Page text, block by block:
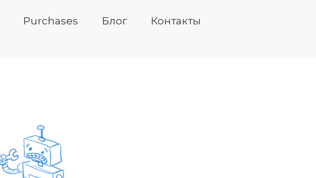
Purchases Блог Контакты